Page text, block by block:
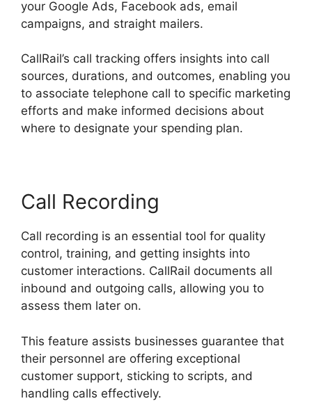
your Google Ads, Facebook ads, email
campaigns, and straight mailers.
CallRail’s call tracking offers insights into call
sources, durations, and outcomes, enabling you
to associate telephone call to specific marketing
efforts and make informed decisions about
where to designate your spending plan.
Call Recording
Call recording is an essential tool for quality
control, training, and getting insights into
customer interactions. CallRail documents all
inbound and outgoing calls, allowing you to
assess them later on.
This feature assists businesses guarantee that
their personnel are offering exceptional
customer support, sticking to scripts, and
handling calls effectively.